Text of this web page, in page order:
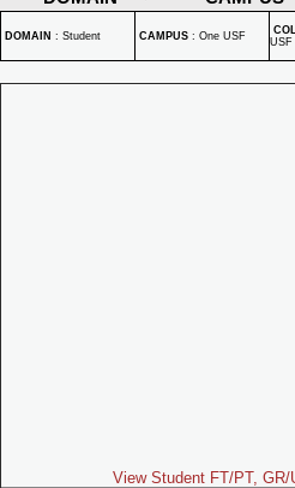
DOMAIN : Student CAMPUS : One USF
USF
View Student FT/PT,